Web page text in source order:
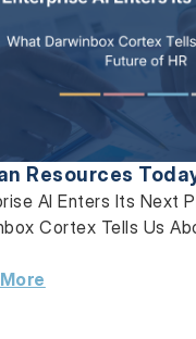
Resources
AI Enters Its Next
Cortex Tells Us